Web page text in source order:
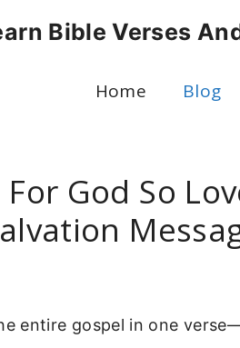
Bible Verses
Home Blog
God So
entire gospel in one